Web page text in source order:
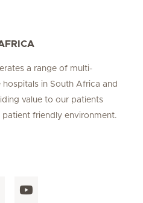
a range of multi-
in South Africa and
value to our patients
friendly environment.